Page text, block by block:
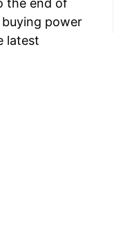
the end of
power
latest